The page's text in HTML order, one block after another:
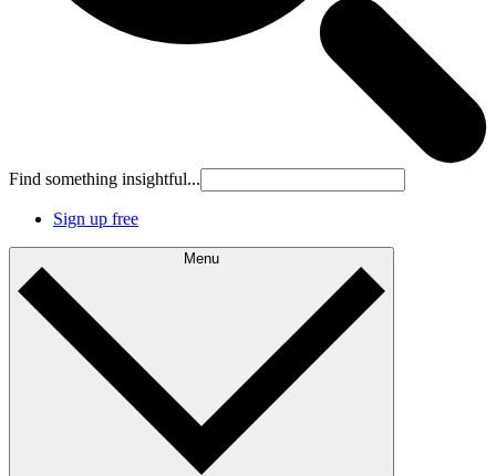
Find something insightful...
Sign up free
Menu